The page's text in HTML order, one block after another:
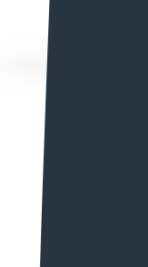
Integer
Integer